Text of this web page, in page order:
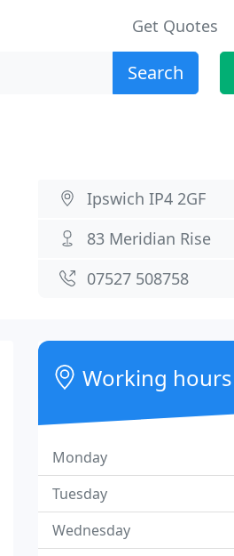
Get Quotes
Search
Ipswich IP4 2GF
83 Meridian Rise
07527 508758
Working hours
Monday
Tuesday
Wednesday